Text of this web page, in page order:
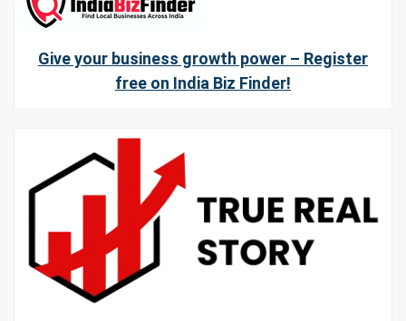
Give your business growth power – Register
free on India Biz Finder!